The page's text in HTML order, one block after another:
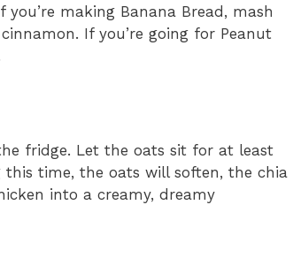
making Banana Bread, mash
If you’re going for Peanut
fridge. Let the oats sit for at least
time, the oats will soften, the chia
into a creamy, dreamy